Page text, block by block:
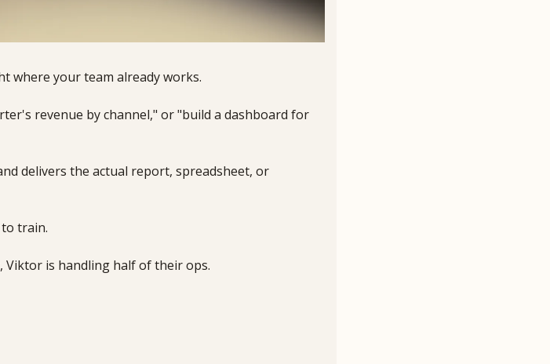
where your team already works.
revenue by channel," or "build a dashboard for
delivers the actual report, spreadsheet, or
train.
Viktor is handling half of their ops.